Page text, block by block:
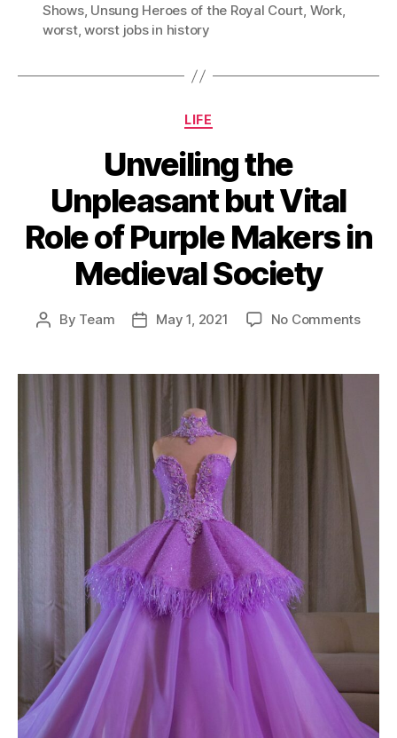
Shows, Unsung Heroes of the Royal Court, Work,
worst,worst jobs in history
Categories
LIFE
Unveiling the
Unpleasant but Vital
Role of Purple Makers in
Medieval Society
Post
By Team
PostMay 1, 2021 No Commentson